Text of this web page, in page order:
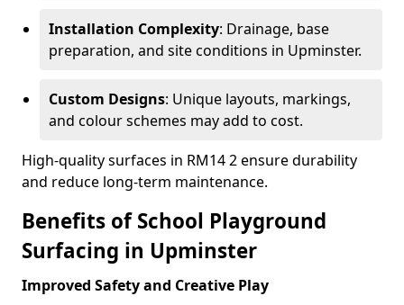
Installation Complexity: Drainage, base
preparation, and site conditions in Upminster.
Custom Designs: Unique layouts, markings,
and colour schemes may add to cost.
High-quality surfaces in RM14 2 ensure durability
and reduce long-term maintenance.
Benefits of School Playground
Surfacing in Upminster
Improved Safety and Creative Play